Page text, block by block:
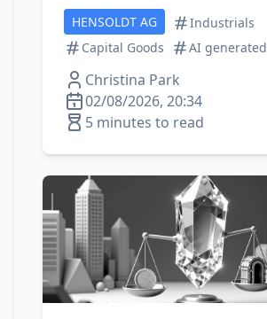
HENSOLDT AG
Industrials
Capital Goods
AI generated
Christina Park
02/08/2026, 20:34
5 minutes to read